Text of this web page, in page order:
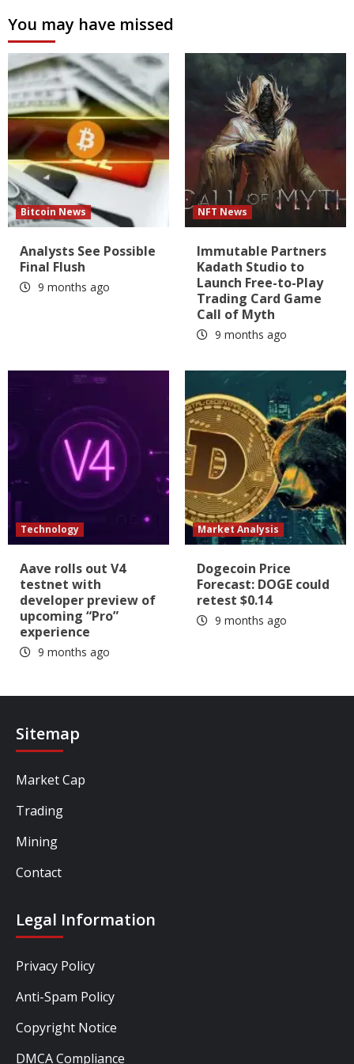
You may have missed
Bitcoin News
Analysts See Possible
Final Flush
9 months ago
NFT News
Immutable Partners
Kadath Studio to
Launch Free-to-Play
Trading Card Game
Call of Myth
9 months ago
Technology
Aave rolls out V4
testnet with
developer preview of
upcoming “Pro”
experience
9 months ago
Market Analysis
Dogecoin Price
Forecast: DOGE could
retest $0.14
9 months ago
Sitemap
Market Cap
Trading
Mining
Contact
Legal Information
Privacy Policy
Anti-Spam Policy
Copyright Notice
DMCA Compliance